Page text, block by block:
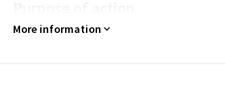
Liberation of LGBTQIA+ people.
More information